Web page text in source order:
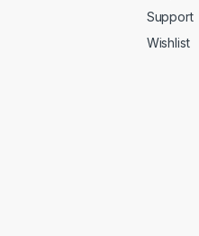
Support
Wishlist